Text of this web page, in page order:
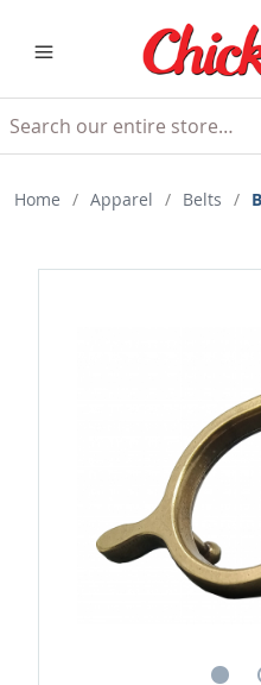
Home / Apparel / Belts /